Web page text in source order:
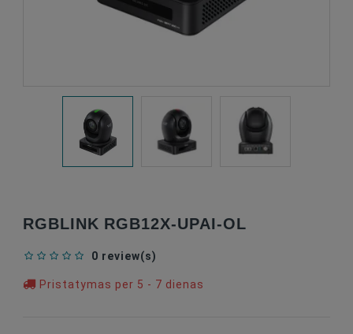
RGBLINK RGB12X-UPAI-OL
0 review(s)
Pristatymas per 5 - 7 dienas